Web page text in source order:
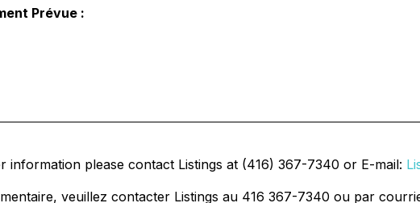
Prévue :
please contact Listings at (416) 367-7340 or E-mail:
veuillez contacter Listings au 416 367-7340 ou par